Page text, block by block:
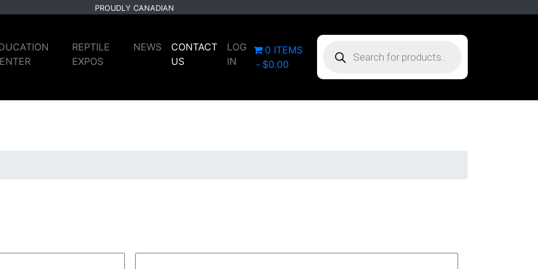
PROUDLY CANADIAN
REPTILE
EXPOS
NEWS
CONTACT
US
LOG
IN
0 ITEMS
$0.00
SEARCH